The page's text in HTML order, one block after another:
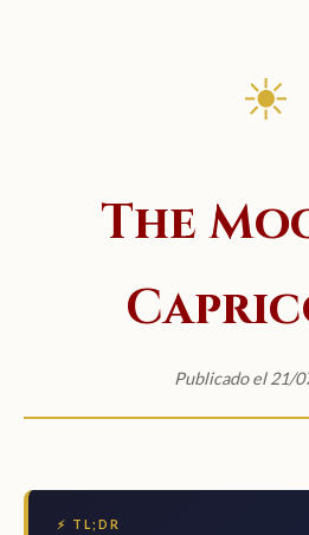
☀
The
Publicado el 21/
⚡ TL;DR